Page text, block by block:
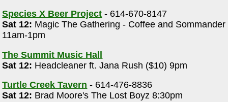
Species X Beer Project - 614-670-8147
Sat 12: Magic The Gathering - Coffee and Sommander
11am-1pm
The Summit Music Hall
Sat 12: Headcleaner ft. Jana Rush ($10) 9pm
Turtle Creek Tavern - 614-476-8836
Sat 12: Brad Moore's The Lost Boyz 8:30pm